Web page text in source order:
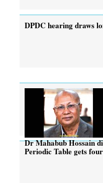
DPDC hearing draws
Dr Mahabub Hossain
Periodic Table gets